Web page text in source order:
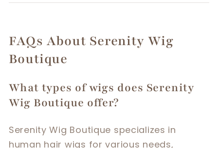
FAQs About Serenity Wig
Boutique
What types of wigs does Serenity
Wig Boutique offer?
Serenity Wig Boutique specializes in
human hair wigs for various needs,